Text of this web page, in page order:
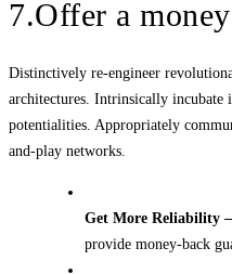
7.Offer a
Distinctively re-engineer
architectures. Intrinsically
potentialities. Appropriately
and-play networks.
Get More Reliability –
provide money-back